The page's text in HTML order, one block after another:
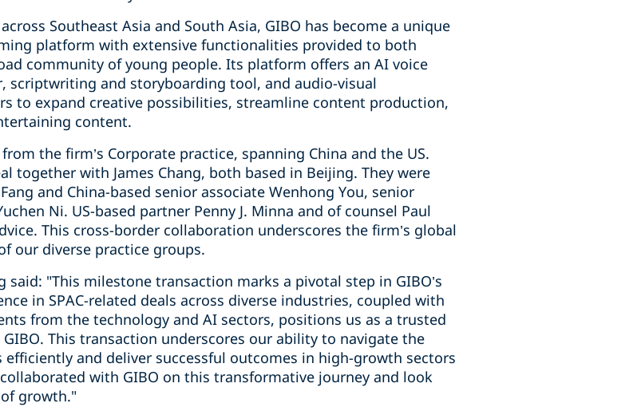
Southeast Asia and South Asia, GIBO has become a unique
platform with extensive functionalities provided to both
community of young people. Its platform offers an AI voice
scriptwriting and storyboarding tool, and audio-visual
to expand creative possibilities, streamline content production,
content.
the firm’s Corporate practice, spanning China and the US.
together with James Chang, both based in Beijing. They were
and China-based senior associate Wenhong You, senior
Ni. US-based partner Penny J. Minna and of counsel Paul
This cross-border collaboration underscores the firm’s global
our diverse practice groups.
"This milestone transaction marks a pivotal step in GIBO’s
in SPAC-related deals across diverse industries, coupled with
from the technology and AI sectors, positions us as a trusted
This transaction underscores our ability to navigate the
efficiently and deliver successful outcomes in high-growth sectors
with GIBO on this transformative journey and look
growth."